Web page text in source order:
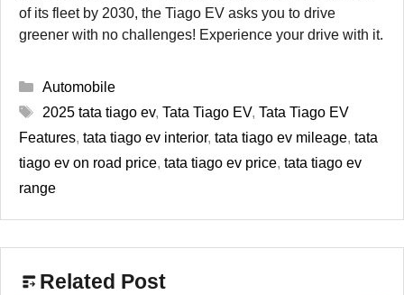
of its fleet by 2030, the Tiago EV asks you to drive
greener with no challenges! Experience your drive with it.
Categories
Automobile
Tags
2025 tata tiago ev, Tata Tiago EV, Tata Tiago EV
Features, tata tiago ev interior, tata tiago ev mileage, tata
tiago ev on road price, tata tiago ev price, tata tiago ev
range
Related Post